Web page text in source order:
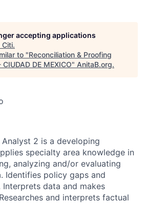
accepting applications
Citi.
to "Reconciliation & Proofing
DE MEXICO" AnitaB.org.
2 is a developing
specialty area knowledge in
analyzing and/or evaluating
Identifies policy gaps and
data and makes
and interprets factual